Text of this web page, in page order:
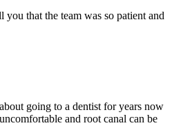
that the team was so patient and
going to a dentist for years now
and root canal can be